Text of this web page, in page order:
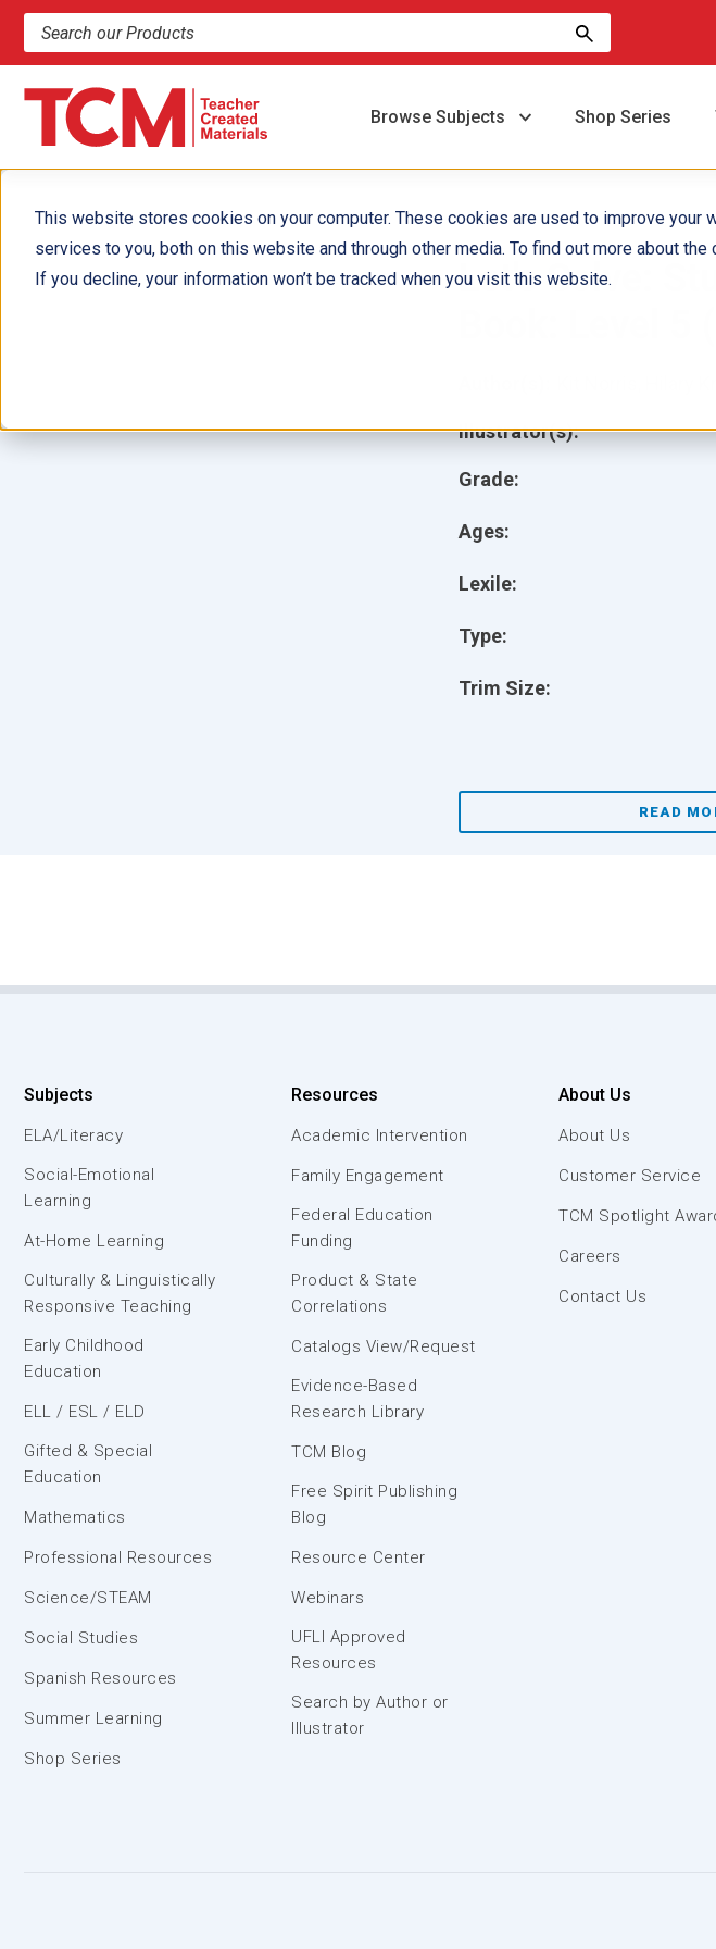
This website stores cookies on your computer. These cookies are used to improve
services to you, both on this website and through other media. To find out more about
If you decline, your information won’t be tracked when you visit this website.
Search products and resources
Browse Subjects Shop Series
Let's Solve:
Book: Level 5
Grade:
Ages:
Lexile:
Type:
Trim Size:
Illustrator(s):
READ
Subjects
ELA/Literacy
Social-Emotional
Learning
At-Home Learning
Culturally & Linguistically
Responsive Teaching
Early Childhood
Education
ELL / ESL / ELD
Gifted & Special
Education
Mathematics
Professional Resources
Science/STEAM
Social Studies
Spanish Resources
Summer Learning
Shop Series
Resources
Academic Intervention
Family Engagement
Federal Education
Funding
Product & State
Correlations
Catalogs View/Request
Evidence-Based
Research Library
TCM Blog
Free Spirit Publishing
Blog
Resource Center
Webinars
UFLI Approved
Resources
Search by Author or
Illustrator
About Us
About Us
Customer Service
TCM Spotlight
Careers
Contact Us